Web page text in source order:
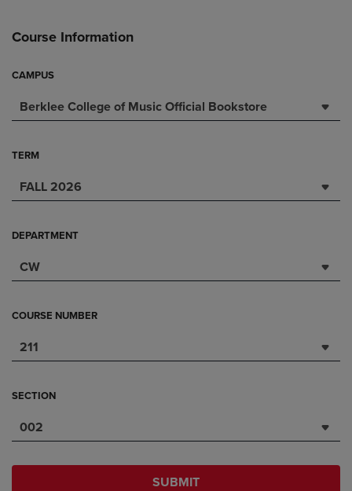
Course Information
CAMPUS
Berklee College of Music Official Bookstore
TERM
FALL 2026
DEPARTMENT
CW
COURSE NUMBER
211
SECTION
002
SUBMIT